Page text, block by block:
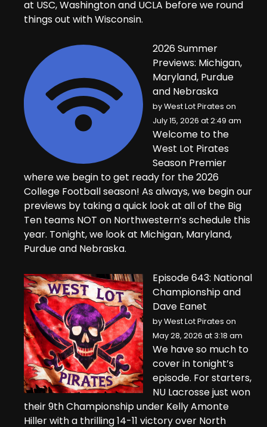
at USC, Washington and UCLA before we round
things out with Wisconsin.
2026 Summer
Previews: Michigan,
Maryland, Purdue
and Nebraska
byWest Lot Pirates on
July 15, 2026 at 2:49 am
Welcome to the
West Lot Pirates
Season Premier
where we begin to get ready for the 2026
College Football season! As always, we begin our
previews by taking a quick look at all of the Big
Ten teams NOT on Northwestern’s schedule this
year. Tonight, we look at Michigan, Maryland,
Purdue and Nebraska.
Episode 643: National
Championship and
Dave Eanet
byWest Lot Pirates on
May 28, 2026 at 3:18 am
We have so much to
cover in tonight’s
episode. For starters,
NU Lacrosse just won
their 9th Championship under Kelly Amonte
Hiller with a thrilling 14-11 victory over North